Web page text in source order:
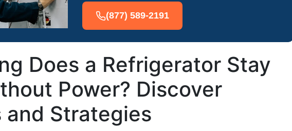
(877) 589-2191
Does a Refrigerator Stay
Power? Discover
and Strategies